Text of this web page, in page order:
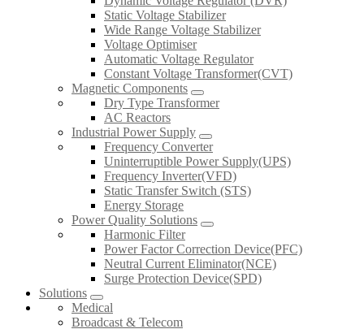
Static Voltage Stabilizer
Wide Range Voltage Stabilizer
Voltage Optimiser
Automatic Voltage Regulator
Constant Voltage Transformer(CVT)
Magnetic Components
Dry Type Transformer
AC Reactors
Industrial Power Supply
Frequency Converter
Uninterruptible Power Supply(UPS)
Frequency Inverter(VFD)
Static Transfer Switch (STS)
Energy Storage
Power Quality Solutions
Harmonic Filter
Power Factor Correction Device(PFC)
Neutral Current Eliminator(NCE)
Surge Protection Device(SPD)
Solutions
Medical
Broadcast & Telecom